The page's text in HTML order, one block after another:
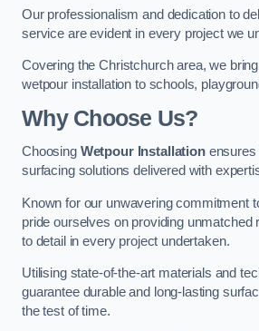
Our professionalism and dedication to
service are evident in every project we
Covering the Christchurch area, we
wetpour installation to schools,
Why Choose Us?
Choosing Wetpour Installationensures
surfacing solutions delivered with
Known for our unwavering commitment
pride ourselves on providing unmatched
to detail in every project undertaken.
Utilising state-of-the-art materials and
guarantee durable and long-lasting
the test of time.